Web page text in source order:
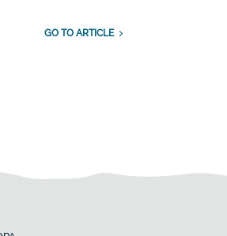
GO TO ARTICLE